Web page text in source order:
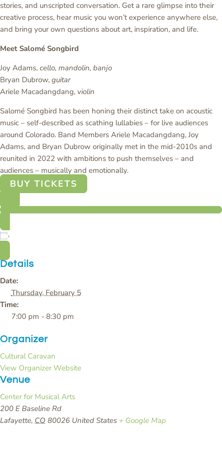
stories, and unscripted conversation. Get a rare glimpse into their
creative process, hear music you won’t experience anywhere else,
and bring your own questions about art, inspiration, and life.
Meet Salomé Songbird
Joy Adams, cello, mandolin, banjo
Bryan Dubrow, guitar
Ariele Macadangdang, violin
Salomé Songbird has been honing their distinct take on acoustic
music – self-described as scathing lullabies – for live audiences
around Colorado. Band Members Ariele Macadangdang, Joy
Adams, and Bryan Dubrow originally met in the mid-2010s and
reunited in 2022 with ambitions to push themselves – and
audiences – musically and emotionally.
BUY TICKETS
Details
Date:
Thursday, February 5
Time:
7:00 pm - 8:30 pm
Organizer
Cultural Caravan
View Organizer Website
Venue
Center for Musical Arts
200 E Baseline Rd
Lafayette, CO 80026 United States + Google Map